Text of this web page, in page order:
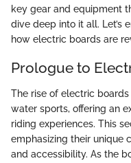
key gear and equipment
dive deep into it all. Let’s
how electric boards are
Prologue to
The rise of electric
water sports, offering an
riding experiences. This
emphasizing their unique
and accessibility. As the